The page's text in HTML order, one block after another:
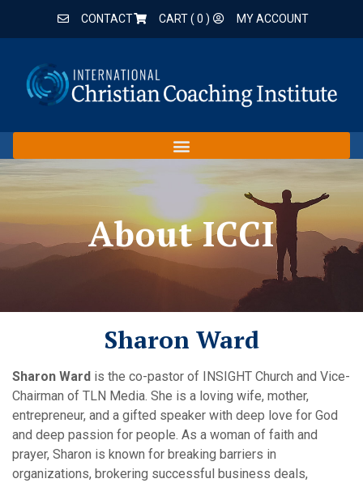
CONTACT CART (0 ) MY ACCOUNT
About ICCI
Sharon Ward
Sharon Ward is the co-pastor of INSIGHT Church and Vice-
Chairman of TLN Media. She is a loving wife, mother,
entrepreneur, and a gifted speaker with deep love for God
and deep passion for people. As a woman of faith and
prayer, Sharon is known for breaking barriers in
organizations, brokering successful business deals,